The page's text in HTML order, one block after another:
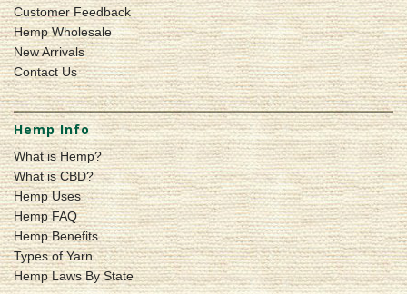
Customer Feedback
Hemp Wholesale
New Arrivals
Contact Us
Hemp Info
What is Hemp?
What is CBD?
Hemp Uses
Hemp FAQ
Hemp Benefits
Types of Yarn
Hemp Laws By State